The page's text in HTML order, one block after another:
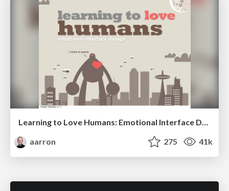
Learning to Love Humans: Emotional Interface Design
aarron
275 41k